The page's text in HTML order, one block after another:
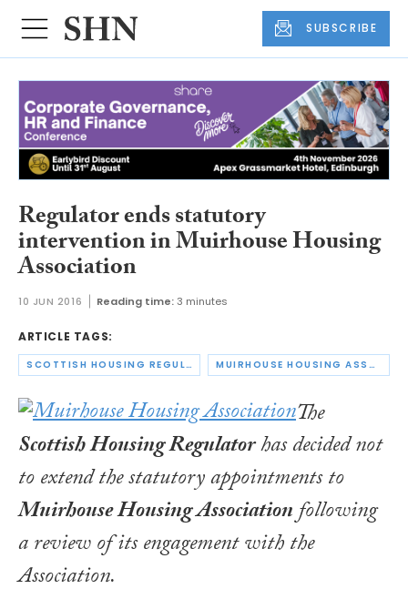
SUBSCRIBE
Regulator ends statutory
intervention in Muirhouse Housing
Association
10 JUN 2016 Reading time:3 minutes
ARTICLE TAGS:
SCOTTISH HOUSING REGULATOR MUIRHOUSE HOUSING ASSOCIATION
The
Scottish Housing Regulatorhas decided not
to extend the statutory appointments to
Muirhouse Housing Associationfollowing
a review of its engagement with the
Association.